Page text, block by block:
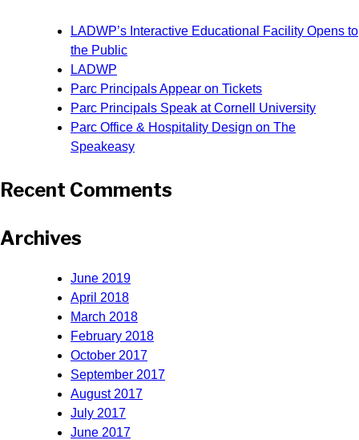
LADWP’s Interactive Educational Facility Opens to
the Public
LADWP
Parc Principals Appear on Tickets
Parc Principals Speak at Cornell University
Parc Office & Hospitality Design on The
Speakeasy
Recent Comments
Archives
June 2019
April 2018
March 2018
February 2018
October 2017
September 2017
August 2017
July 2017
June 2017